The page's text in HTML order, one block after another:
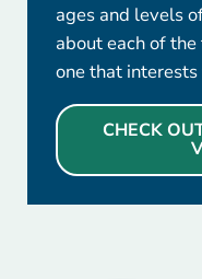
ages and levels
about each of
one that interests
CHECK